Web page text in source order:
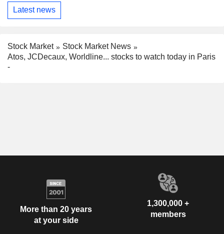
Latest news
Stock Market
Stock Market News
Atos, JCDecaux, Worldline... stocks to watch today in Paris
-
More than 20 years
at your side
1,300,000 +
members